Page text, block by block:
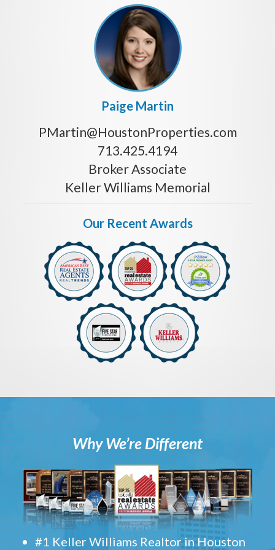
Paige Martin
PMartin@HoustonProperties.com
713.425.4194
Broker Associate
Keller Williams Memorial
Our Recent Awards
Why We’re Different
#1 Keller Williams Realtor in Houston